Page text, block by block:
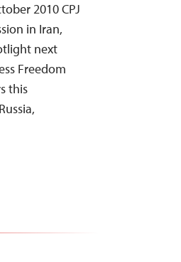
2010 CPJ
in Iran,
next
Freedom
this